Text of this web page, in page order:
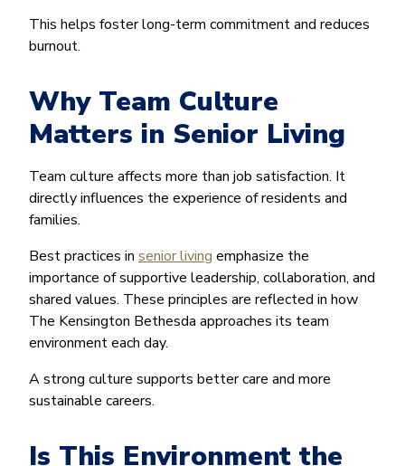
This helps foster long-term commitment and reduces
burnout.
Why Team Culture
Matters in Senior Living
Team culture affects more than job satisfaction. It
directly influences the experience of residents and
families.
Best practices in senior living emphasize the
importance of supportive leadership, collaboration, and
shared values. These principles are reflected in how
The Kensington Bethesda approaches its team
environment each day.
A strong culture supports better care and more
sustainable careers.
Is This Environment the